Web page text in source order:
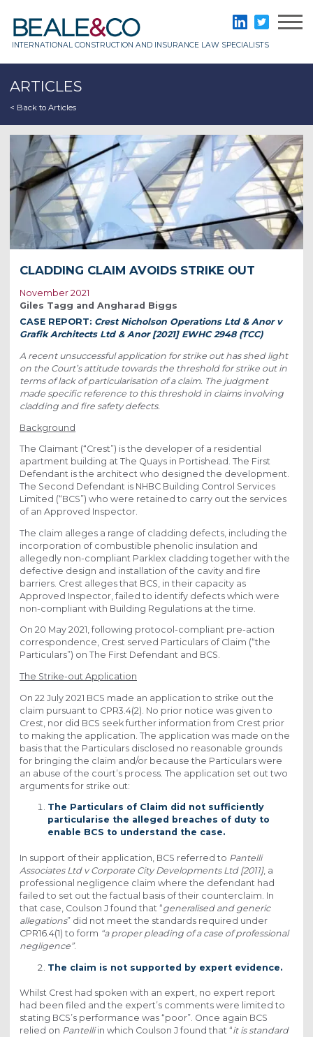
content
INTERNATIONAL CONSTRUCTION AND INSURANCE LAW SPECIALISTS
LinkedInTwitter
ARTICLES
< Back to Articles
CLADDING CLAIM AVOIDS STRIKE OUT
November 2021
Giles Tagg and Angharad Biggs
CASE REPORT: Crest Nicholson Operations Ltd & Anor v
Grafik Architects Ltd & Anor [2021] EWHC 2948 (TCC)
A recent unsuccessful application for strike out has shed light
on the Court’s attitude towards the threshold for strike out in
terms of lack of particularisation of a claim. The judgment
made specific reference to this threshold in claims involving
cladding and fire safety defects.
Background
The Claimant (“Crest”) is the developer of a residential
apartment building at The Quays in Portishead. The First
Defendant is the architect who designed the development.
The Second Defendant is NHBC Building Control Services
Limited (“BCS”) who were retained to carry out the services
of an Approved Inspector.
The claim alleges a range of cladding defects, including the
incorporation of combustible phenolic insulation and
allegedly non-compliant Parklex cladding together with the
defective design and installation of the cavity and fire
barriers. Crest alleges that BCS, in their capacity as
Approved Inspector, failed to identify defects which were
non-compliant with Building Regulations at the time.
On 20 May 2021, following protocol-compliant pre-action
correspondence, Crest served Particulars of Claim (“the
Particulars”) on The First Defendant and BCS.
The Strike-out Application
On 22 July 2021 BCS made an application to strike out the
claim pursuant to CPR3.4(2). No prior notice was given to
Crest, nor did BCS seek further information from Crest prior
to making the application. The application was made on the
basis that the Particulars disclosed no reasonable grounds
for bringing the claim and/or because the Particulars were
an abuse of the court’s process. The application set out two
arguments for strike out:
The Particulars of Claim did not sufficiently
particularise the alleged breaches of duty to
enable BCS to understand the case.
In support of their application, BCS referred to Pantelli
Associates Ltd v Corporate City Developments Ltd [2011], a
professional negligence claim where the defendant had
failed to set out the factual basis of their counterclaim. In
that case, Coulson J found that “generalised and generic
allegations” did not meet the standards required under
CPR16.4(1) to form “a proper pleading of a case of professional
negligence”.
The claim is not supported by expert evidence.
Whilst Crest had spoken with an expert, no expert report
had been filed and the expert’s comments were limited to
stating BCS’s performance was “poor”. Once again BCS
relied on Pantelliin which Coulson J found that “it is standard